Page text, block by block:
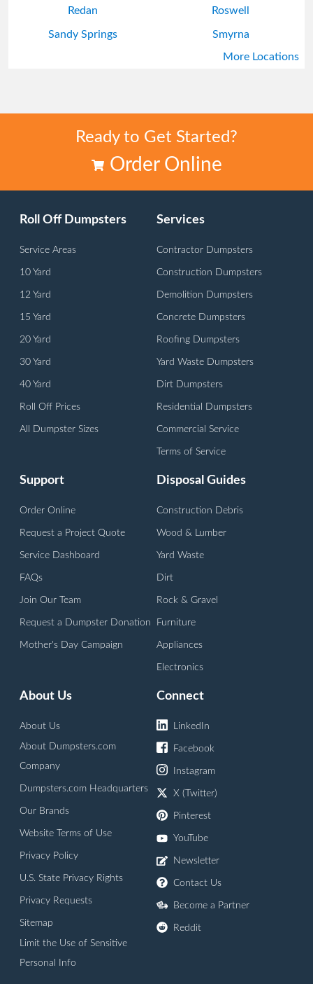
Redan Roswell
Sandy Springs Smyrna
Tucker
More Locations
Ready to Get Started?
Order Online
Roll Off Dumpsters
Service Areas
10 Yard
12 Yard
15 Yard
20 Yard
30 Yard
40 Yard
Roll Off Prices
All Dumpster Sizes
Services
Contractor Dumpsters
Construction Dumpsters
Demolition Dumpsters
Concrete Dumpsters
Roofing Dumpsters
Yard Waste Dumpsters
Dirt Dumpsters
Residential Dumpsters
Commercial Service
Terms of Service
Support
Order Online
Request a Project Quote
Service Dashboard
FAQs
Join Our Team
Request a Dumpster Donation
Mother's Day Campaign
Disposal Guides
Construction Debris
Wood & Lumber
Yard Waste
Dirt
Rock & Gravel
Furniture
Appliances
Electronics
About Us
About Us
About Dumpsters.com
Company
Dumpsters.com Headquarters
Our Brands
Website Terms of Use
Privacy Policy
U.S. State Privacy Rights
Privacy Requests
Sitemap
Limit the Use of Sensitive
Personal Info
Connect
LinkedIn
Facebook
Instagram
X (Twitter)
Pinterest
YouTube
Newsletter
Contact Us
Become a Partner
Reddit